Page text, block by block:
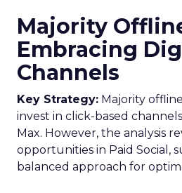
Majority
Embracing
Channels
Key Strategy: Majority
invest in click-based
Max. However, the analysis
opportunities in Paid Social,
balanced approach for